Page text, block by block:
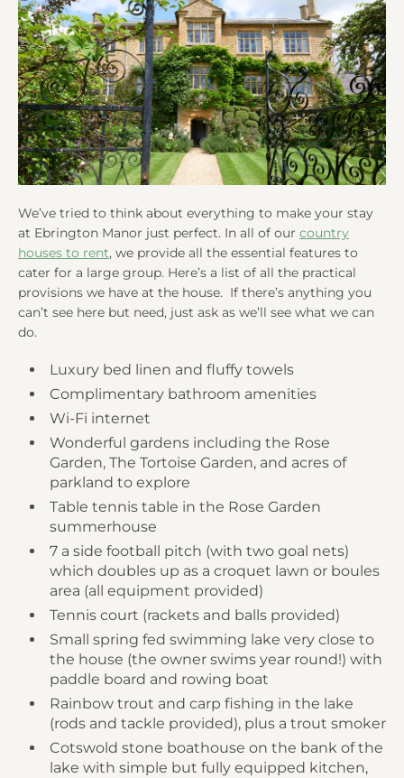
We’ve tried to think about everything to make your stay
at Ebrington Manor just perfect. In all of our country
houses to rent, we provide all the essential features to
cater for a large group. Here’s a list of all the practical
provisions we have at the house. If there’s anything you
can’t see here but need, just ask as we’ll see what we can
do.
Luxury bed linen and fluffy towels
Complimentary bathroom amenities
Wi-Fi internet
Wonderful gardens including the Rose
Garden, The Tortoise Garden, and acres of
parkland to explore
Table tennis table in the Rose Garden
summerhouse
7 a side football pitch (with two goal nets)
which doubles up as a croquet lawn or boules
area (all equipment provided)
Tennis court (rackets and balls provided)
Small spring fed swimming lake very close to
the house (the owner swims year round!) with
paddle board and rowing boat
Rainbow trout and carp fishing in the lake
(rods and tackle provided), plus a trout smoker
Cotswold stone boathouse on the bank of the
lake with simple but fully equipped kitchen,